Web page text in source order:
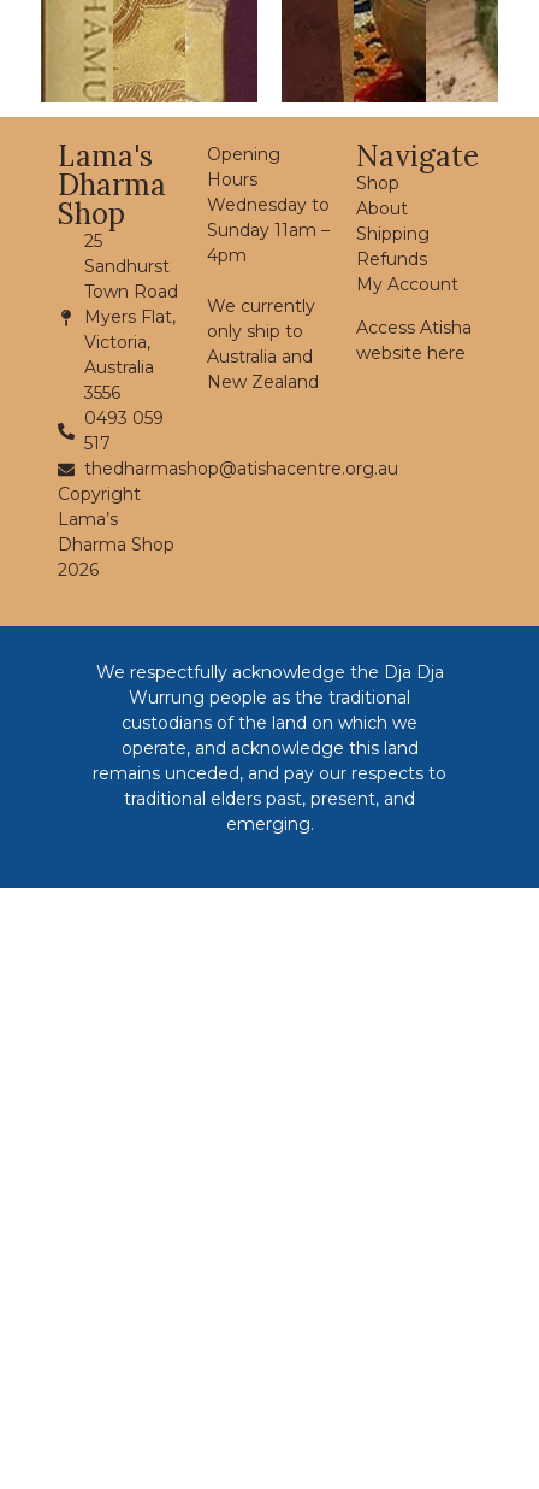
Lama's
Dharma
Shop
25
Sandhurst
Town Road
Myers Flat,
Victoria,
Australia
3556
0493 059
517
thedharmashop@atishacentre.org.au
Copyright
Lama’s
Dharma Shop
2026
Opening
Hours
Wednesday to
Sunday 11am –
4pm
We currently
only ship to
Australia and
New Zealand
Navigate
Shop
About
Shipping
Refunds
My Account
Access Atisha
website here
We respectfully acknowledge the Dja Dja
Wurrung people as the traditional
custodians of the land on which we
operate, and acknowledge this land
remains unceded, and pay our respects to
traditional elders past, present, and
emerging.